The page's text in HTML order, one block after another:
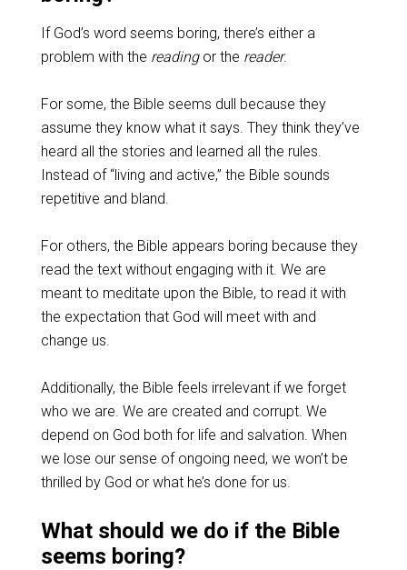
If God’s word seems boring, there’s either a
problem with the readingor the reader.
For some, the Bible seems dull because they
assume they know what it says. They think they’ve
heard all the stories and learned all the rules.
Instead of “living and active,” the Bible sounds
repetitive and bland.
For others, the Bible appears boring because they
read the text without engaging with it. We are
meant to meditate upon the Bible, to read it with
the expectation that God will meet with and
change us.
Additionally, the Bible feels irrelevant if we forget
who we are. We are created and corrupt. We
depend on God both for life and salvation. When
we lose our sense of ongoing need, we won’t be
thrilled by God or what he’s done for us.
What should we do if the Bible
seems boring?